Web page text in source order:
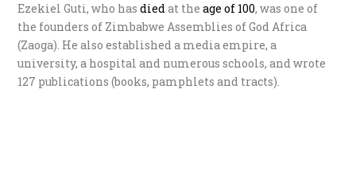
Ezekiel Guti, who hasdiedat theage of 100, was one of
the founders of Zimbabwe Assemblies of God Africa
(Zaoga). He also established a media empire, a
university, a hospital and numerous schools, and wrote
127 publications (books, pamphlets and tracts).